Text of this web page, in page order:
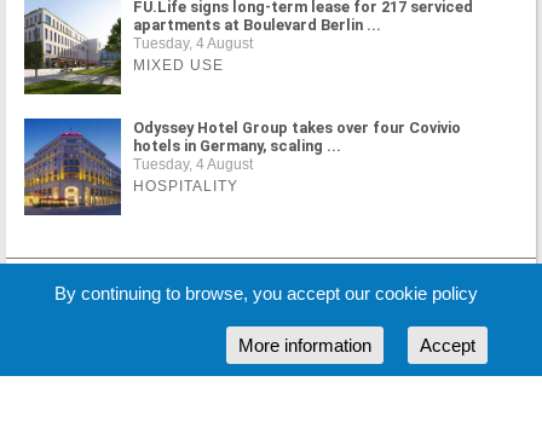
FU.Life signs long-term lease for 217 serviced
apartments at Boulevard Berlin ...
Tuesday, 4 August
MIXED USE
Odyssey Hotel Group takes over four Covivio
hotels in Germany, scaling ...
Tuesday, 4 August
HOSPITALITY
MORE NEWS
By continuing to browse, you accept our cookie policy
Accept
More information